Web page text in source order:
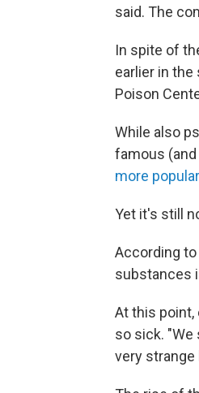
said. The
In spite of
earlier in the
Poison
While also
famous
more
Yet it's still
According to
substances
At this point,
so sick.
very strange